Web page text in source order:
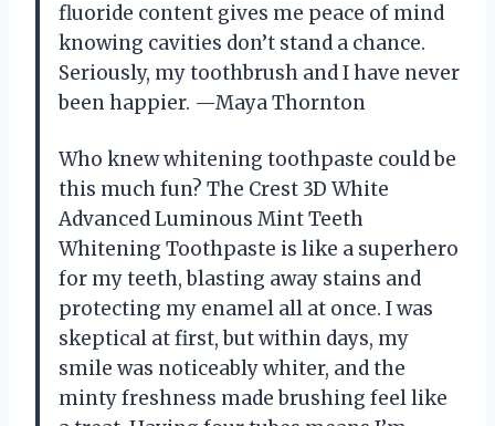
fluoride content gives me peace of mind
knowing cavities don’t stand a chance.
Seriously, my toothbrush and I have never
been happier. —Maya Thornton
Who knew whitening toothpaste could be
this much fun? The Crest 3D White
Advanced Luminous Mint Teeth
Whitening Toothpaste is like a superhero
for my teeth, blasting away stains and
protecting my enamel all at once. I was
skeptical at first, but within days, my
smile was noticeably whiter, and the
minty freshness made brushing feel like